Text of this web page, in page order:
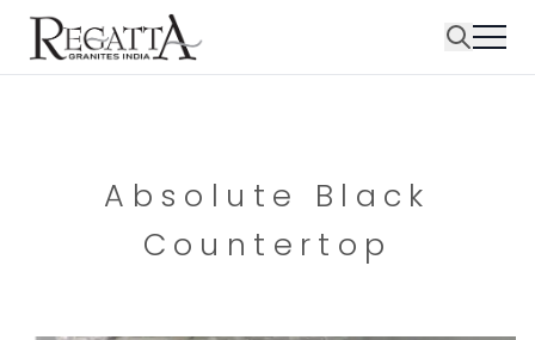
Absolute Black
Countertop